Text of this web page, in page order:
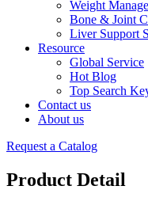
Weight
Bone & Joint
Liver Support
Resource
Global Service
Hot Blog
Top Search
Contact us
About us
Request a Catalog
Product Detail